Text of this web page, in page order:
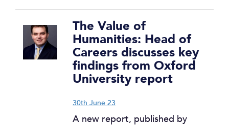
The Value of
Humanities: Head of
Careers discusses key
findings from Oxford
University report
30th June 23
A new report, published by